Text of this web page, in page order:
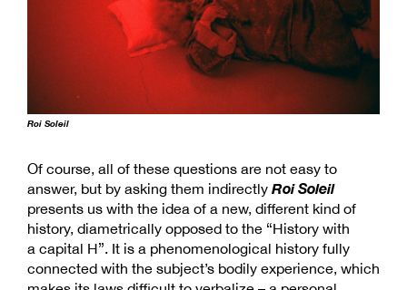
Roi Soleil
Of course, all of these questions are not easy to
answer, but by asking them indirectly Roi Soleil
presents us with the idea of a new, different kind of
history, diametrically opposed to the “History with
a capital H”. It is a phenomenological history fully
connected with the subject’s bodily experience, which